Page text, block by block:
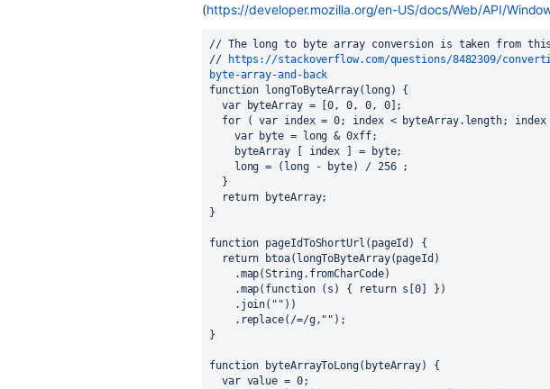
(https://developer.mozilla.org/en-US/docs/Web/API/
// The long to byte array conversion is taken from
//
https://stackoverflow.com/questions/8482309/
byte-array-and-back
function longToByteArray(long) {
  var byteArray = [0, 0, 0, 0];
for ( var index = 0; index < byteArray.length; index
    var byte = long & 0xff;
    byteArray [ index ] = byte;
    long = (long - byte) / 256 ;
  }
  return byteArray;
}
function pageIdToShortUrl(pageId) {
  return btoa(longToByteArray(pageId)
    .map(String.fromCharCode)
    .map(function (s) { return s[0] })
    .join(""))
    .replace(/=/g,"");
}
function byteArrayToLong(byteArray) {
  var value = 0;